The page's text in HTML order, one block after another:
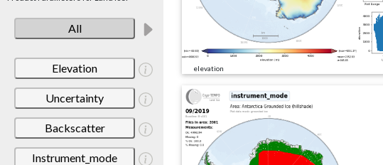
All
Elevation
Uncertainty
Backscatter
Instrument_mode
elevation